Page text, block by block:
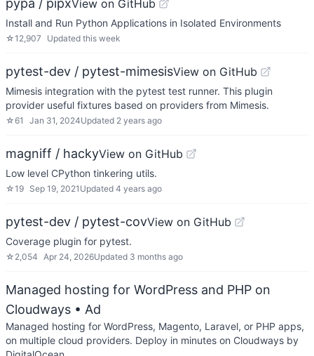
pypa / pipxView on GitHub
Install and Run Python Applications in Isolated Environments
☆12,907 Updated this week
pytest-dev / pytest-mimesisView on GitHub
Mimesis integration with the pytest test runner. This plugin
provider useful fixtures based on providers from Mimesis.
☆61 Jan 31, 2024Updated 2 years ago
magniff / hackyView on GitHub
Low level CPython tinkering utils.
☆19 Sep 19, 2021 Updated 4 years ago
pytest-dev / pytest-covView on GitHub
Coverage plugin for pytest.
☆ 2,054 Apr 24, 2026Updated 3 months ago
Managed hosting for WordPress and PHP on
Cloudways • Ad
Managed hosting for WordPress, Magento, Laravel, or PHP apps,
on multiple cloud providers. Deploy in minutes on Cloudways by